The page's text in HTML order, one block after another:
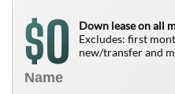
$0
Down lease on all
Excludes: first
new/transfer and